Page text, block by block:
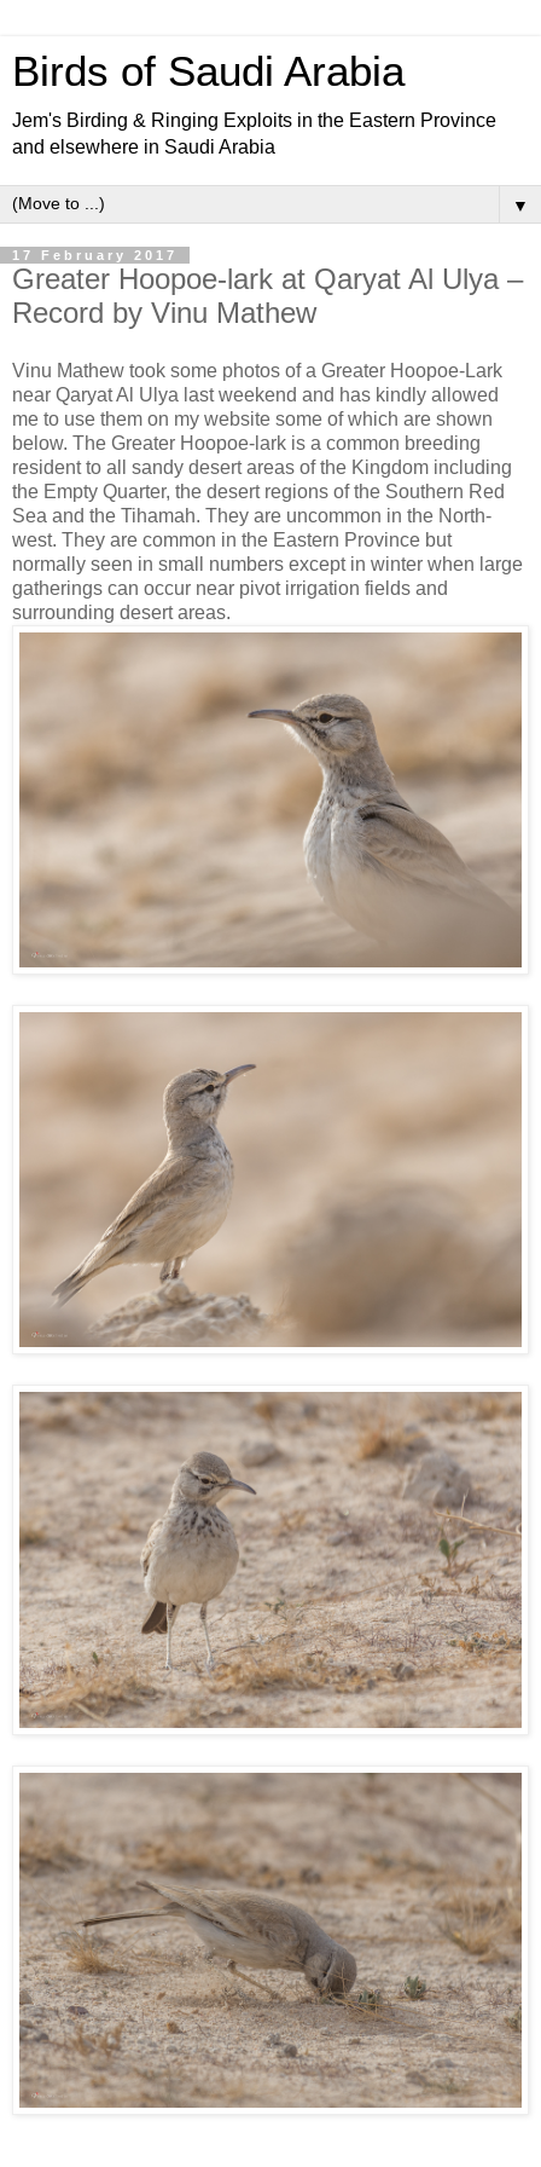
Birds of Saudi Arabia
Jem's Birding & Ringing Exploits in the Eastern Province
and elsewhere in Saudi Arabia
▼
17 February 2017
Greater Hoopoe-lark at Qaryat Al Ulya –
Record by Vinu Mathew
Vinu Mathew took some photos of a Greater Hoopoe-Lark
near Qaryat Al Ulya last weekend and has kindly allowed
me to use them on my website some of which are shown
below. The Greater Hoopoe-lark is a common breeding
resident to all sandy desert areas of the Kingdom including
the Empty Quarter, the desert regions of the Southern Red
Sea and the Tihamah. They are uncommon in the North-
west. They are common in the Eastern Province but
normally seen in small numbers except in winter when large
gatherings can occur near pivot irrigation fields and
surrounding desert areas.